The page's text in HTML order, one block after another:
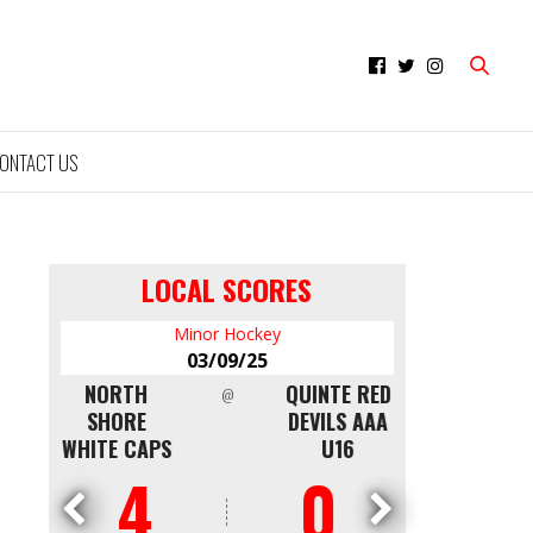
US
LOCAL SCORES
Minor Hockey
03/09/25
NORTH
SHORE
WHITE CAPS
@
QUINTE RED
DEVILS AAA
U16
4 0